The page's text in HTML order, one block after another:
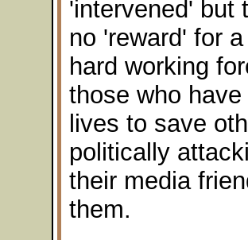
'intervened' but
no 'reward' for
hard working
those who
lives to save
politically
their media
them.